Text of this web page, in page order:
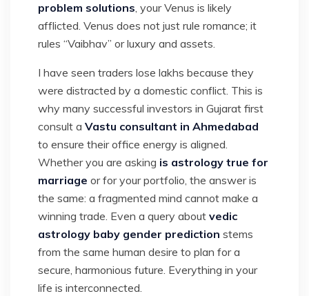
problem solutions, your Venus is likely
afflicted. Venus does not just rule romance; it
rules “Vaibhav” or luxury and assets.
I have seen traders lose lakhs because they
were distracted by a domestic conflict. This is
why many successful investors in Gujarat first
consult a Vastu consultant in Ahmedabad
to ensure their office energy is aligned.
Whether you are asking is astrology true for
marriage or for your portfolio, the answer is
the same: a fragmented mind cannot make a
winning trade. Even a query about vedic
astrology baby gender prediction stems
from the same human desire to plan for a
secure, harmonious future. Everything in your
life is interconnected.